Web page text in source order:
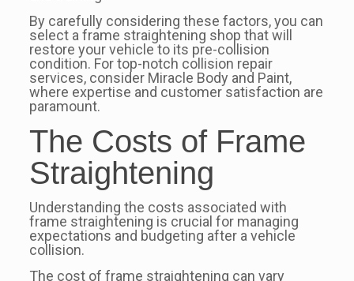
By carefully considering these factors, you can
select a frame straightening shop that will
restore your vehicle to its pre-collision
condition. For top-notch collision repair
services, consider Miracle Body and Paint,
where expertise and customer satisfaction are
paramount.
The Costs of Frame
Straightening
Understanding the costs associated with
frame straightening is crucial for managing
expectations and budgeting after a vehicle
collision.
The cost of frame straightening can vary